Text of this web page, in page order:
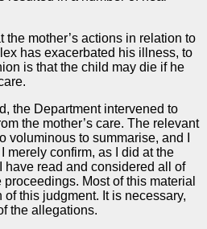
mother’s actions in relation to
has exacerbated his illness, to
is that the child may die if he
the Department intervened to
the mother’s care. The relevant
voluminous to summarise, and I
merely confirm, as I did at the
have read and considered all of
Most of this material
this judgment. It is necessary,
the allegations.